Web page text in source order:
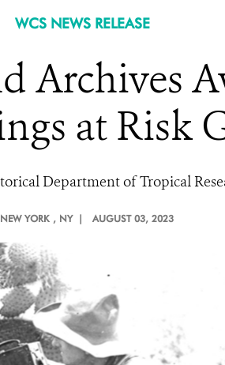
WCS NEWS RELEASE
Archives
at Risk
Department of Tropical
NEW YORK , NY | AUGUST 03, 2023